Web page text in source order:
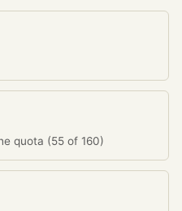
quota (55 of 160)